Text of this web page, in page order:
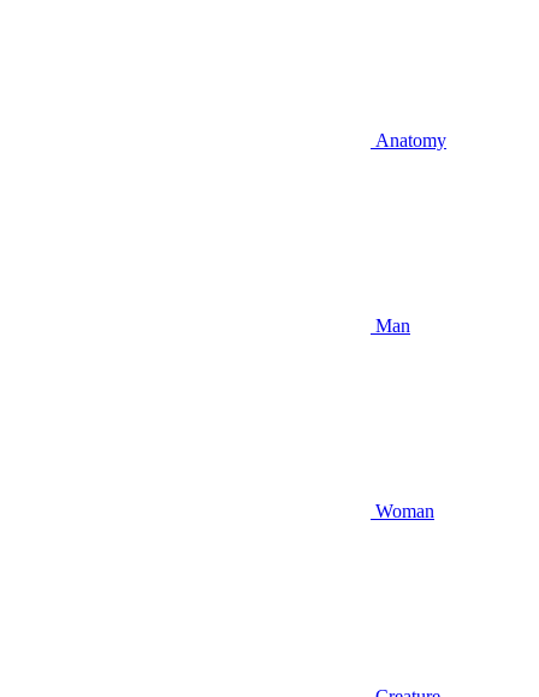
Anatomy
Man
Woman